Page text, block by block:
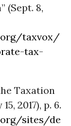
(Sept. 8,
taxvox/
tax-
Taxation
2017), p. 6.
sites/de